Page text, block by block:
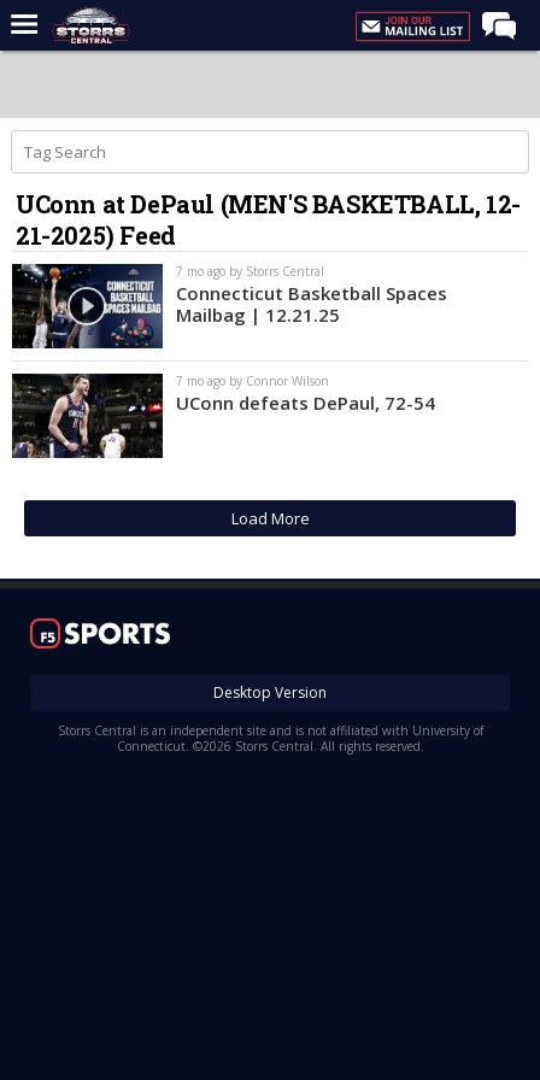
Forums
Premium Feed
Varsity Feed
Men's Basketball
Women's Basketball
Football
Recruiting
Contact Us
Contribute
More
Night Mode
UConn at DePaul (MEN'S BASKETBALL, 12-
21-2025) Feed
7 mo ago by Storrs Central
Connecticut Basketball Spaces
Mailbag | 12.21.25
7 mo ago by Connor Wilson
UConn defeats DePaul, 72-54
Load More
Desktop Version
Storrs Central is an independent site and is not affiliated with University of
Connecticut. ©2026 Storrs Central. All rights reserved.